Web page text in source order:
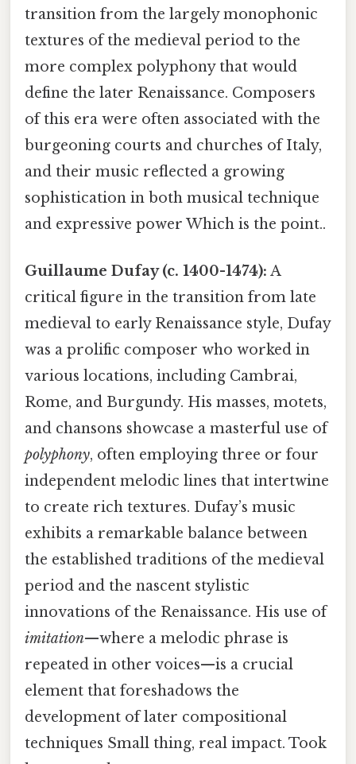
transition from the largely monophonic
textures of the medieval period to the
more complex polyphony that would
define the later Renaissance. Composers
of this era were often associated with the
burgeoning courts and churches of Italy,
and their music reflected a growing
sophistication in both musical technique
and expressive power Which is the point..
Guillaume Dufay (c. 1400-1474): A
critical figure in the transition from late
medieval to early Renaissance style, Dufay
was a prolific composer who worked in
various locations, including Cambrai,
Rome, and Burgundy. His masses, motets,
and chansons showcase a masterful use of
polyphony, often employing three or four
independent melodic lines that intertwine
to create rich textures. Dufay’s music
exhibits a remarkable balance between
the established traditions of the medieval
period and the nascent stylistic
innovations of the Renaissance. His use of
imitation—where a melodic phrase is
repeated in other voices—is a crucial
element that foreshadows the
development of later compositional
techniques Small thing, real impact. Took